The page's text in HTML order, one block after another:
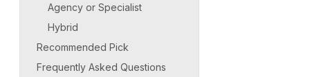
Agency or Specialist
Hybrid
Recommended Pick
Frequently Asked Questions